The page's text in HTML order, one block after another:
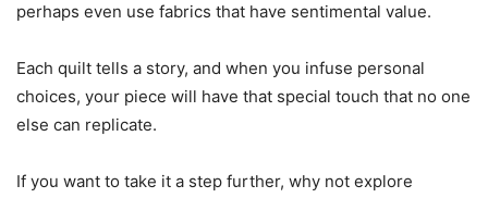
perhaps even use fabrics that have sentimental value.
Each quilt tells a story, and when you infuse personal
choices, your piece will have that special touch that no one
else can replicate.
If you want to take it a step further, why not explore